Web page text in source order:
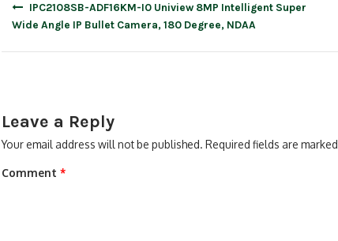
IPC2108SB-ADF16KM-I0 Uniview 8MP Intelligent Super
Wide Angle IP Bullet Camera, 180 Degree, NDAA
Leave a Reply
Your email address will not be published. Required fields are marked
Comment *